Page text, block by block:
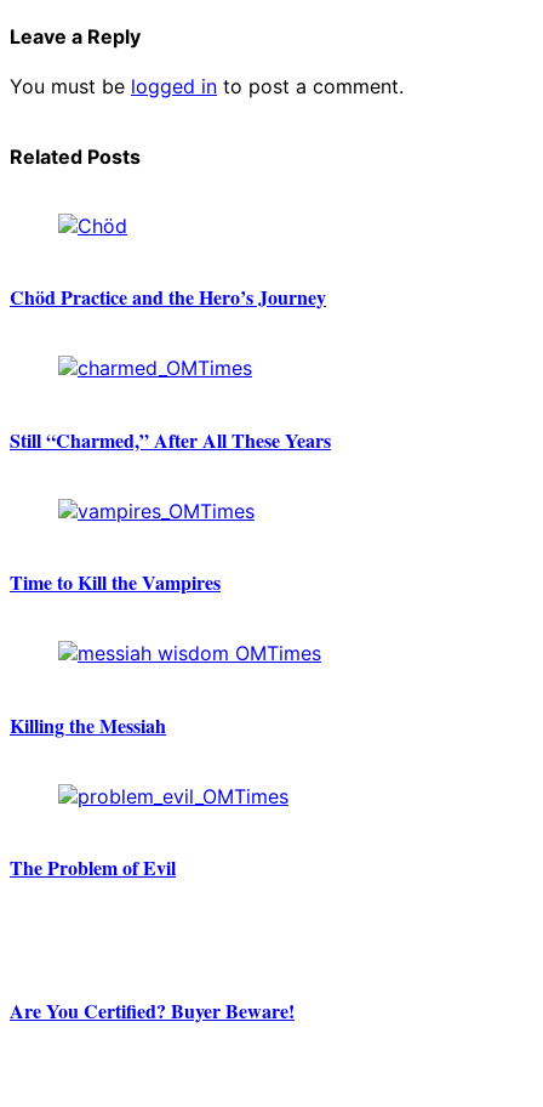
Leave a Reply
You must be logged in to post a comment.
Related Posts
Chöd Practice and the Hero’s Journey
Still “Charmed,” After All These Years
Time to Kill the Vampires
Killing the Messiah
The Problem of Evil
Are You Certified? Buyer Beware!